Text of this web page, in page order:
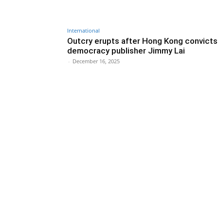
International
Outcry erupts after Hong Kong
democracy publisher Jimmy Lai
- December 16, 2025